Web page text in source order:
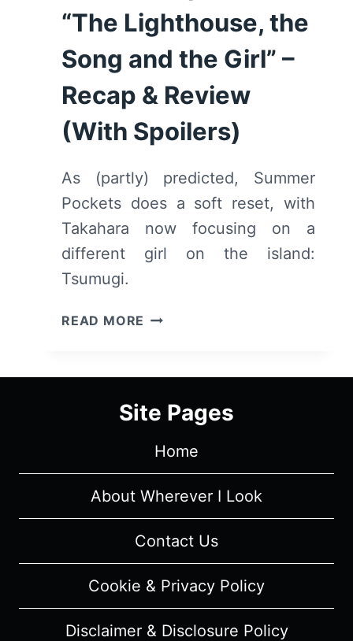
“The Lighthouse, the
Song and the Girl” –
Recap & Review
(With Spoilers)
As (partly) predicted, Summer
Pockets does a soft reset, with
Takahara now focusing on a
different girl on the island:
Tsumugi.
READ MORE SUMMER
1
7
LIGHTHOUSE,
THE
SONG
THE
GIRL”
RECAP
&
REVIEW
Site Pages
Home
About Wherever I Look
Contact Us
Cookie & Privacy Policy
Disclaimer & Disclosure Policy